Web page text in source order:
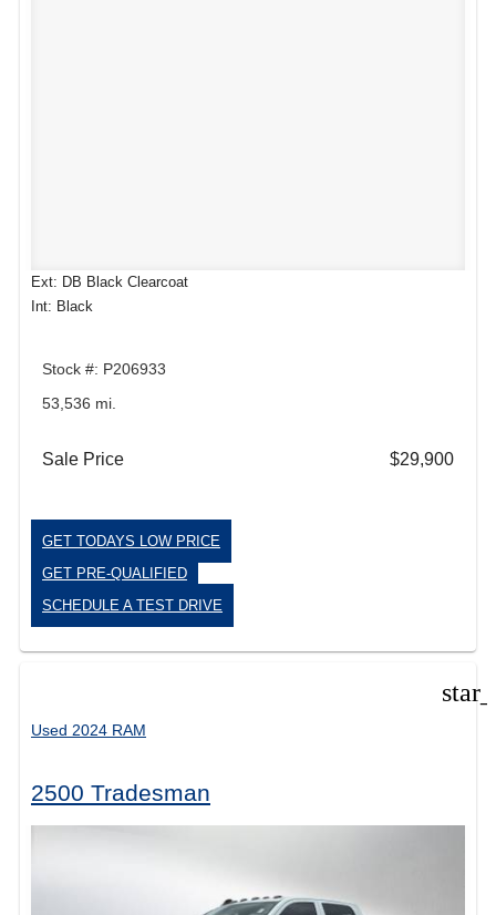
Ext: DB Black Clearcoat
Int: Black
Stock #: P206933
53,536 mi.
Sale Price $29,900
GET TODAYS LOW PRICE
GET PRE-QUALIFIED
SCHEDULE A TEST DRIVE
Used 2024 RAM
2500 Tradesman